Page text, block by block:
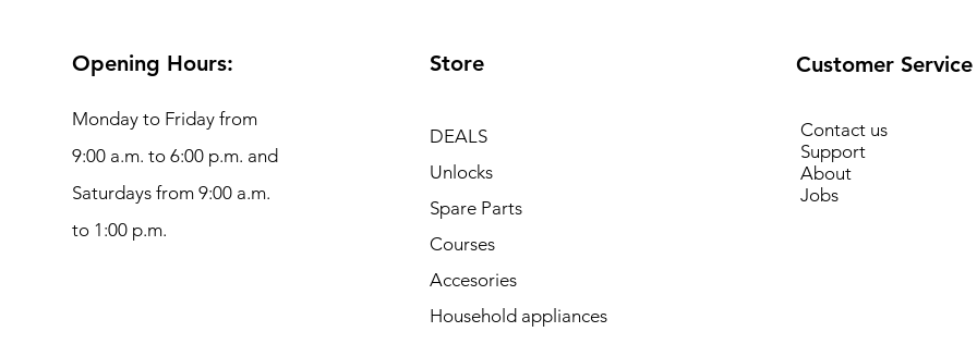
Opening Hours:
Monday to Friday from
9:00 a.m. to 6:00 p.m. and
Saturdays from 9:00 a.m.
to 1:00 p.m.
Store
DEALS
Unlocks
Spare Parts
Courses
Accesories
Household appliances
Customer Service
Contact us
Support
About
Jobs